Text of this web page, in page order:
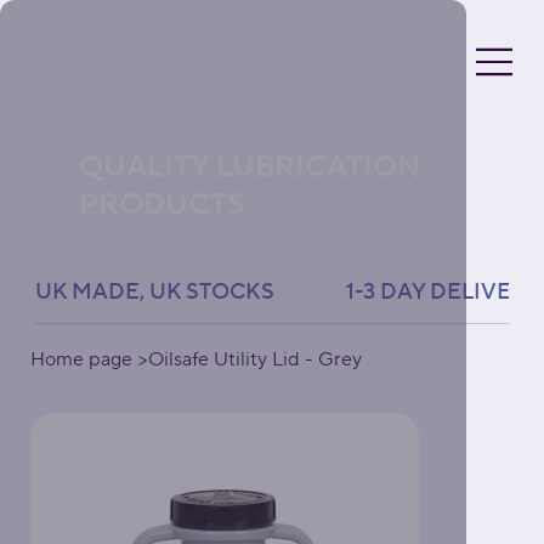
UK MADE, UK STOCKS               1-3 DAY
Home page >Oilsafe Utility Lid - Grey